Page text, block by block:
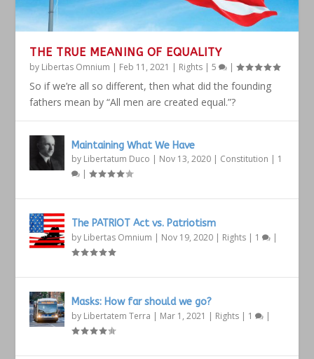
THE TRUE MEANING OF EQUALITY
by Libertas Omnium | Feb 11, 2021 | Rights |5 |
So if we’re all so different, then what did the founding
fathers mean by “All men are created equal.”?
Maintaining What We Have
by Libertatum Duco | Nov 13, 2020 | Constitution | 1
|
The PATRIOT Act vs. Patriotism
by Libertas Omnium | Nov 19, 2020 | Rights | 1 |
Masks: How far should we go?
by Libertatem Terra | Mar 1, 2021 | Rights | 1 |